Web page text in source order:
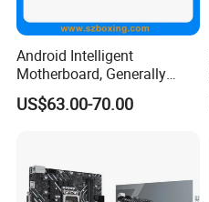
Android Intelligent
Motherboard, Generally
Applicable to Intelligent
Display Terminal Products
US$63.00-70.00